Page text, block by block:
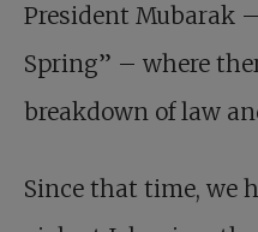
President Mubarak
Spring” – where
breakdown of law
Since that time, we